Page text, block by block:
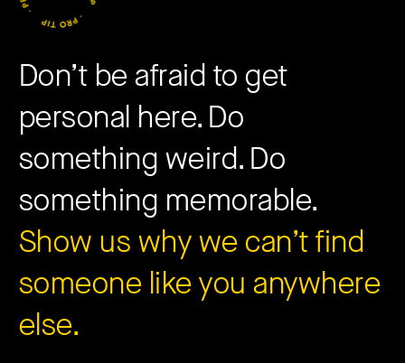
Don’t be afraid to get
personal here. Do
something weird. Do
something memorable.
Show us why we can’t find
someone like you anywhere
else.